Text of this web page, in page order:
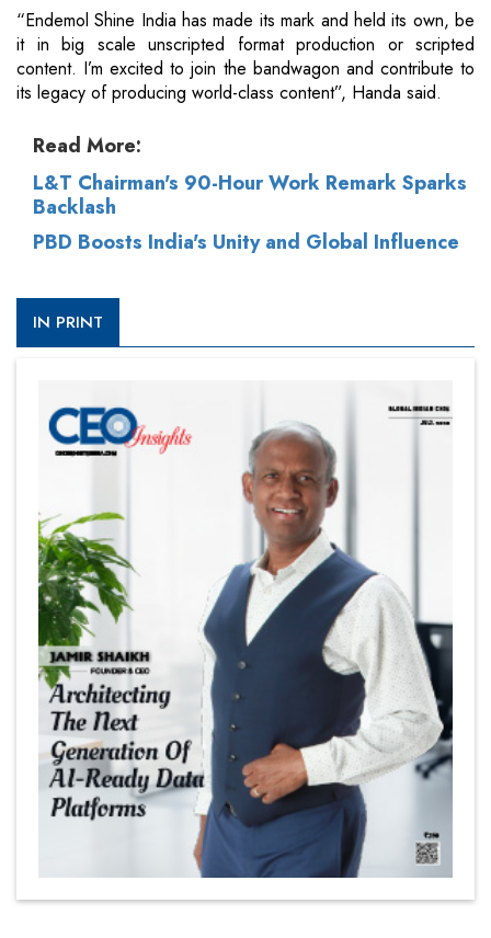
“Endemol Shine India has made its mark and held its own, be
it in big scale unscripted format production or scripted
content. I’m excited to join the bandwagon and contribute to
its legacy of producing world-class content”, Handa said.
Read More:
L&T Chairman's 90-Hour Work Remark Sparks
Backlash
PBD Boosts India's Unity and Global Influence
IN PRINT